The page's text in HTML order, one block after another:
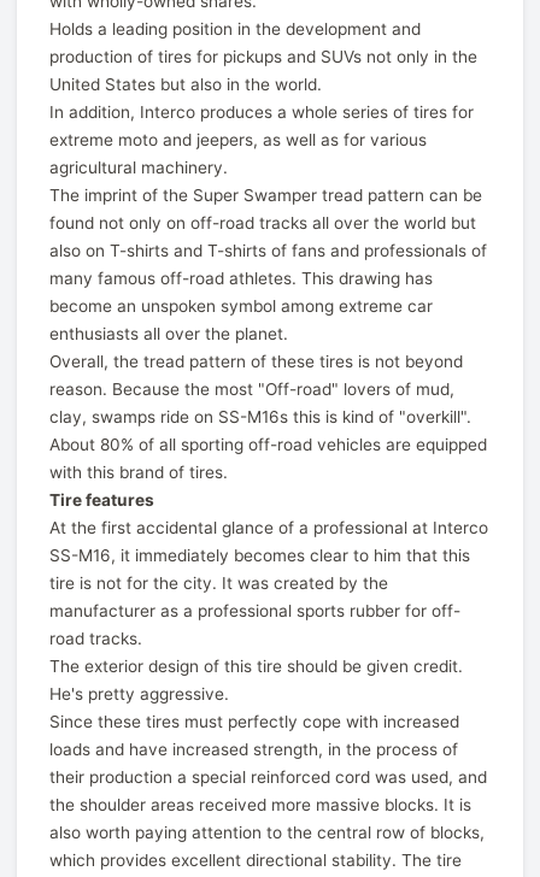
Holds a leading position in the development and
production of tires for pickups and SUVs not only in the
United States but also in the world.
In addition, Interco produces a whole series of tires for
extreme moto and jeepers, as well as for various
agricultural machinery.
The imprint of the Super Swamper tread pattern can be
found not only on off-road tracks all over the world but
also on T-shirts and T-shirts of fans and professionals of
many famous off-road athletes. This drawing has
become an unspoken symbol among extreme car
enthusiasts all over the planet.
Overall, the tread pattern of these tires is not beyond
reason. Because the most "Off-road" lovers of mud,
clay, swamps ride on SS-M16s this is kind of "overkill".
About 80% of all sporting off-road vehicles are equipped
with this brand of tires.
Tire features
At the first accidental glance of a professional at Interco
SS-M16, it immediately becomes clear to him that this
tire is not for the city. It was created by the
manufacturer as a professional sports rubber for off-
road tracks.
The exterior design of this tire should be given credit.
He's pretty aggressive.
Since these tires must perfectly cope with increased
loads and have increased strength, in the process of
their production a special reinforced cord was used, and
the shoulder areas received more massive blocks. It is
also worth paying attention to the central row of blocks,
which provides excellent directional stability. The tire